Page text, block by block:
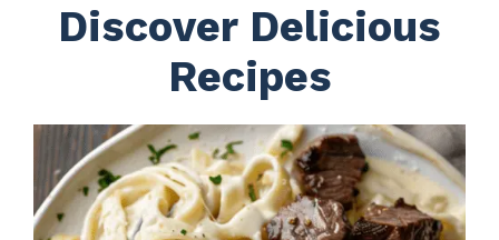
Discover Delicious
Recipes